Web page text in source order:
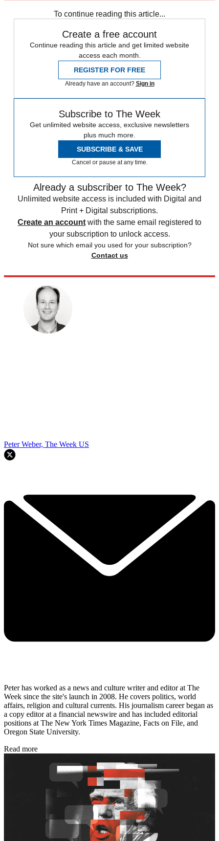
To continue reading this article...
Create a free account
Continue reading this article and get limited website
access each month.
REGISTER FOR FREE
Already have an account? Sign in
Subscribe to The Week
Get unlimited website access, exclusive newsletters
plus much more.
SUBSCRIBE & SAVE
Cancel or pause at any time.
Already a subscriber to The Week?
Unlimited website access is included with Digital and
Print + Digital subscriptions.
Create an account with the same email registered to
your subscription to unlock access.
Not sure which email you used for your subscription?
Contact us
Peter Weber, The Week US
Peter has worked as a news and culture writer and editor at The
Week since the site's launch in 2008. He covers politics, world
affairs, religion and cultural currents. His journalism career began as
a copy editor at a financial newswire and has included editorial
positions at The New York Times Magazine, Facts on File, and
Oregon State University.
Read more